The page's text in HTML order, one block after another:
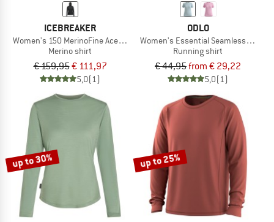
ICEBREAKER
Women's 150 MerinoFine Ace L/S Hoodie
Merino shirt
€ 159,95€ 111,97
5,0(1)
ODLO
Women's Essential Seamless T-Shirt
Running shirt
€ 44,95from € 29,22
5,0(1)
up to 30% up to 25%